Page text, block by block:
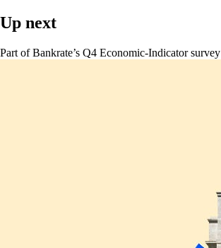
Up next
Part ofBankrate’s Q4 Economic-Indicator survey